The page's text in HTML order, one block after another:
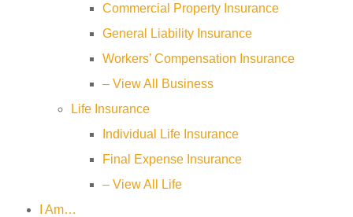
Commercial Property Insurance
General Liability Insurance
Workers’ Compensation Insurance
– View All Business
Life Insurance
Individual Life Insurance
Final Expense Insurance
– View All Life
I Am…